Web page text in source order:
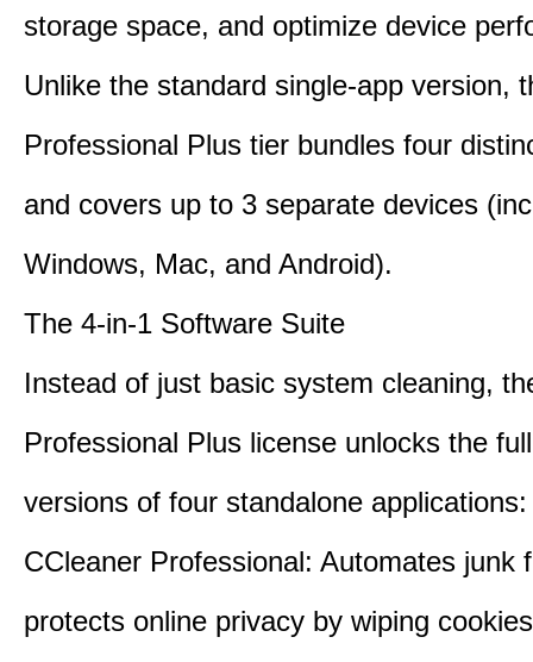
storage space, and optimize device
Unlike the standard single-app version,
Professional Plus tier bundles four
and covers up to 3 separate devices
Windows, Mac, and Android).
The 4-in-1 Software Suite
Instead of just basic system cleaning,
Professional Plus license unlocks the
versions of four standalone applications:
CCleaner Professional: Automates junk
protects online privacy by wiping